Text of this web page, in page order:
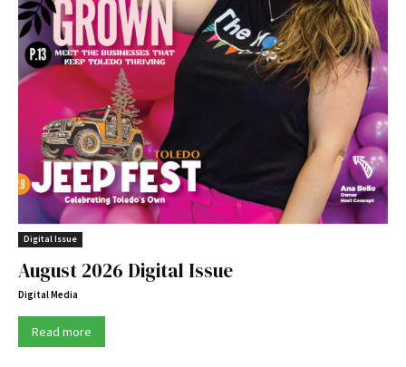
Digital Issue
August 2026 Digital Issue
Digital Media
Read more